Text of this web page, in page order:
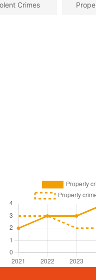
Crimes